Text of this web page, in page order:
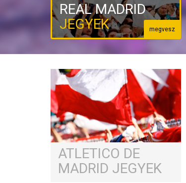
megvesz
REAL MADRID
JEGYEK
ATLETICO DE
MADRID JEGYEK